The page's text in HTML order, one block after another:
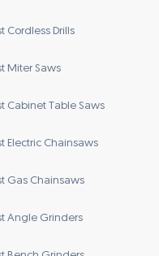
Cordless Drills
Miter Saws
Cabinet Table Saws
Electric Chainsaws
Gas Chainsaws
Angle Grinders